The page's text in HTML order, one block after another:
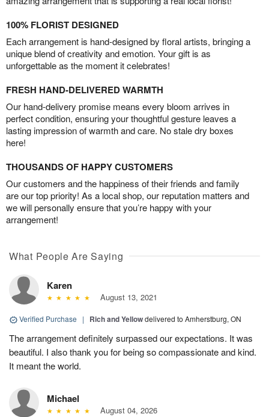
100% FLORIST DESIGNED
Each arrangement is hand-designed by floral artists, bringing a
unique blend of creativity and emotion. Your gift is as
unforgettable as the moment it celebrates!
FRESH HAND-DELIVERED WARMTH
Our hand-delivery promise means every bloom arrives in
perfect condition, ensuring your thoughtful gesture leaves a
lasting impression of warmth and care. No stale dry boxes
here!
THOUSANDS OF HAPPY CUSTOMERS
Our customers and the happiness of their friends and family
are our top priority! As a local shop, our reputation matters and
we will personally ensure that you’re happy with your
arrangement!
What People Are Saying
Karen
August 13, 2021
Verified Purchase | Rich and Yellowdelivered to Amherstburg, ON
The arrangement definitely surpassed our expectations. It was
beautiful. I also thank you for being so compassionate and kind.
It meant the world.
Michael
August 04, 2026